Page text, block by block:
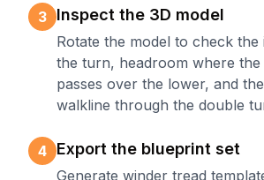
3 Inspect the 3D model
Rotate the model to check the
the turn, headroom where
passes over the lower, and
walkline through the double
4 Export the blueprint set
Generate winder tread